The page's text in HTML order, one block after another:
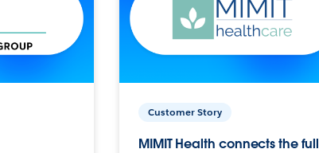
Customer Story
MIMIT Health connects the full